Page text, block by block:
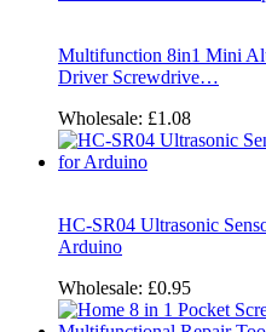
Multifunction 8in1 Mini
Driver Screwdrive…
Wholesale: £1.08
HC-SR04 Ultrasonic
Arduino
Wholesale: £0.95